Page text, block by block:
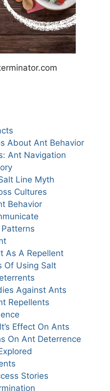
About Ant Behavior
Ant Navigation
Line Myth
Cultures
Behavior
Patterns
As A Repellent
Of Using Salt
Against Ants
Repellents
Effect On Ants
On Ant Deterrence
Stories